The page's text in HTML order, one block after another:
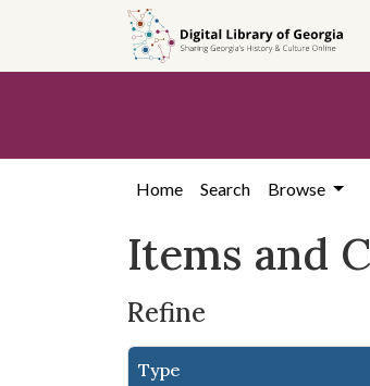
search
content
first
Home Search Browse
Items and
Refine
Type